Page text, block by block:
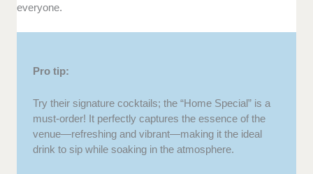
everyone.
Pro tip:
Try their signature cocktails; the “Home Special” is a
must-order! It perfectly captures the essence of the
venue—refreshing and vibrant—making it the ideal
drink to sip while soaking in the atmosphere.